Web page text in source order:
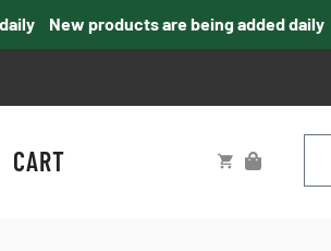
New products are being added daily
CART